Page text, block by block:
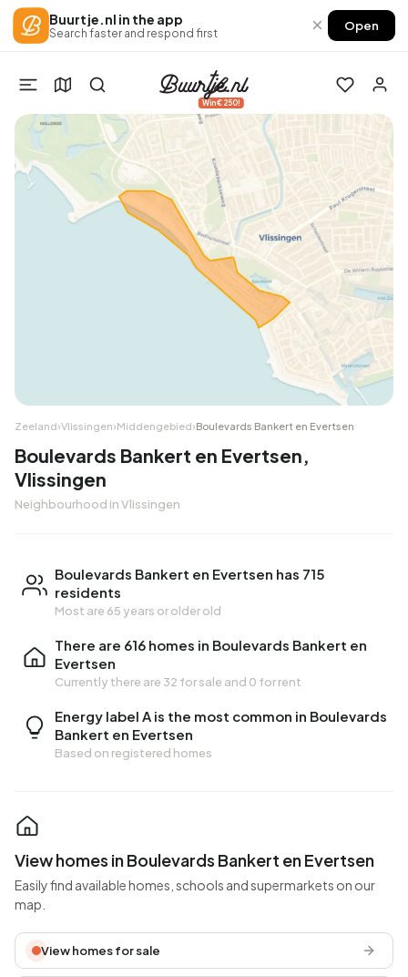
Buurtje.nl in the app
Search faster and respond first × Open
Win €250!
Zeeland›Vlissingen›Middengebied›Boulevards Bankert en Evertsen
Boulevards Bankert en Evertsen,
Vlissingen
Neighbourhood in Vlissingen
Boulevards Bankert en Evertsen has 715
residents
Most are 65 years or older old
There are 616 homes in Boulevards Bankert en
Evertsen
Currently there are 32 for sale and 0 for rent
Energy label A is the most common in Boulevards
Bankert en Evertsen
Based on registered homes
View homes in Boulevards Bankert en Evertsen
Easily find available homes, schools and supermarkets on our
map.
View homes for sale